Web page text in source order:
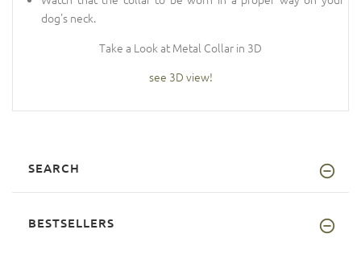
dog's neck.
Take a Look at Metal Collar in 3D
see 3D view!
SEARCH
BESTSELLERS